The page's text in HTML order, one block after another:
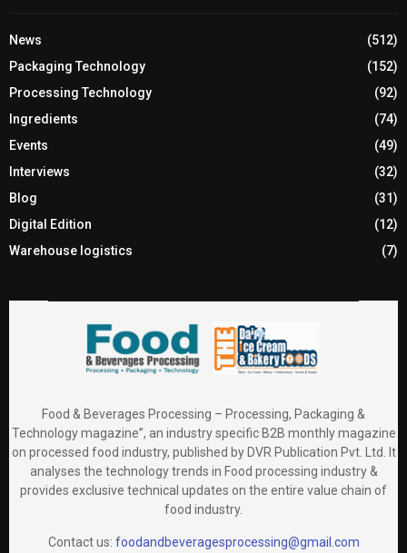
News
(512)
Packaging Technology
(152)
Processing Technology
(92)
Ingredients
(74)
Events
(49)
Interviews
(32)
Blog
(31)
Digital Edition
(12)
Warehouse logistics
(7)
Food & Beverages Processing – Processing, Packaging &
Technology magazine”, an industry specific B2B monthly magazine
on processed food industry, published by DVR Publication Pvt. Ltd. It
analyses the technology trends in Food processing industry &
provides exclusive technical updates on the entire value chain of
food industry.
Contact us: foodandbeveragesprocessing@gmail.com